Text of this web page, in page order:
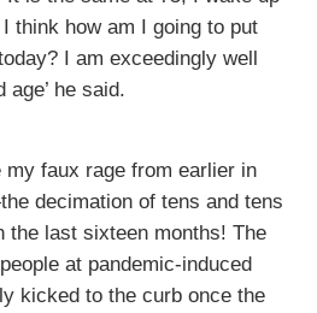
think how am I going to put
I am exceedingly well
age’ he said.
faux rage from earlier in
decimation of tens and tens
the last sixteen months! The
at pandemic-induced
kicked to the curb once the